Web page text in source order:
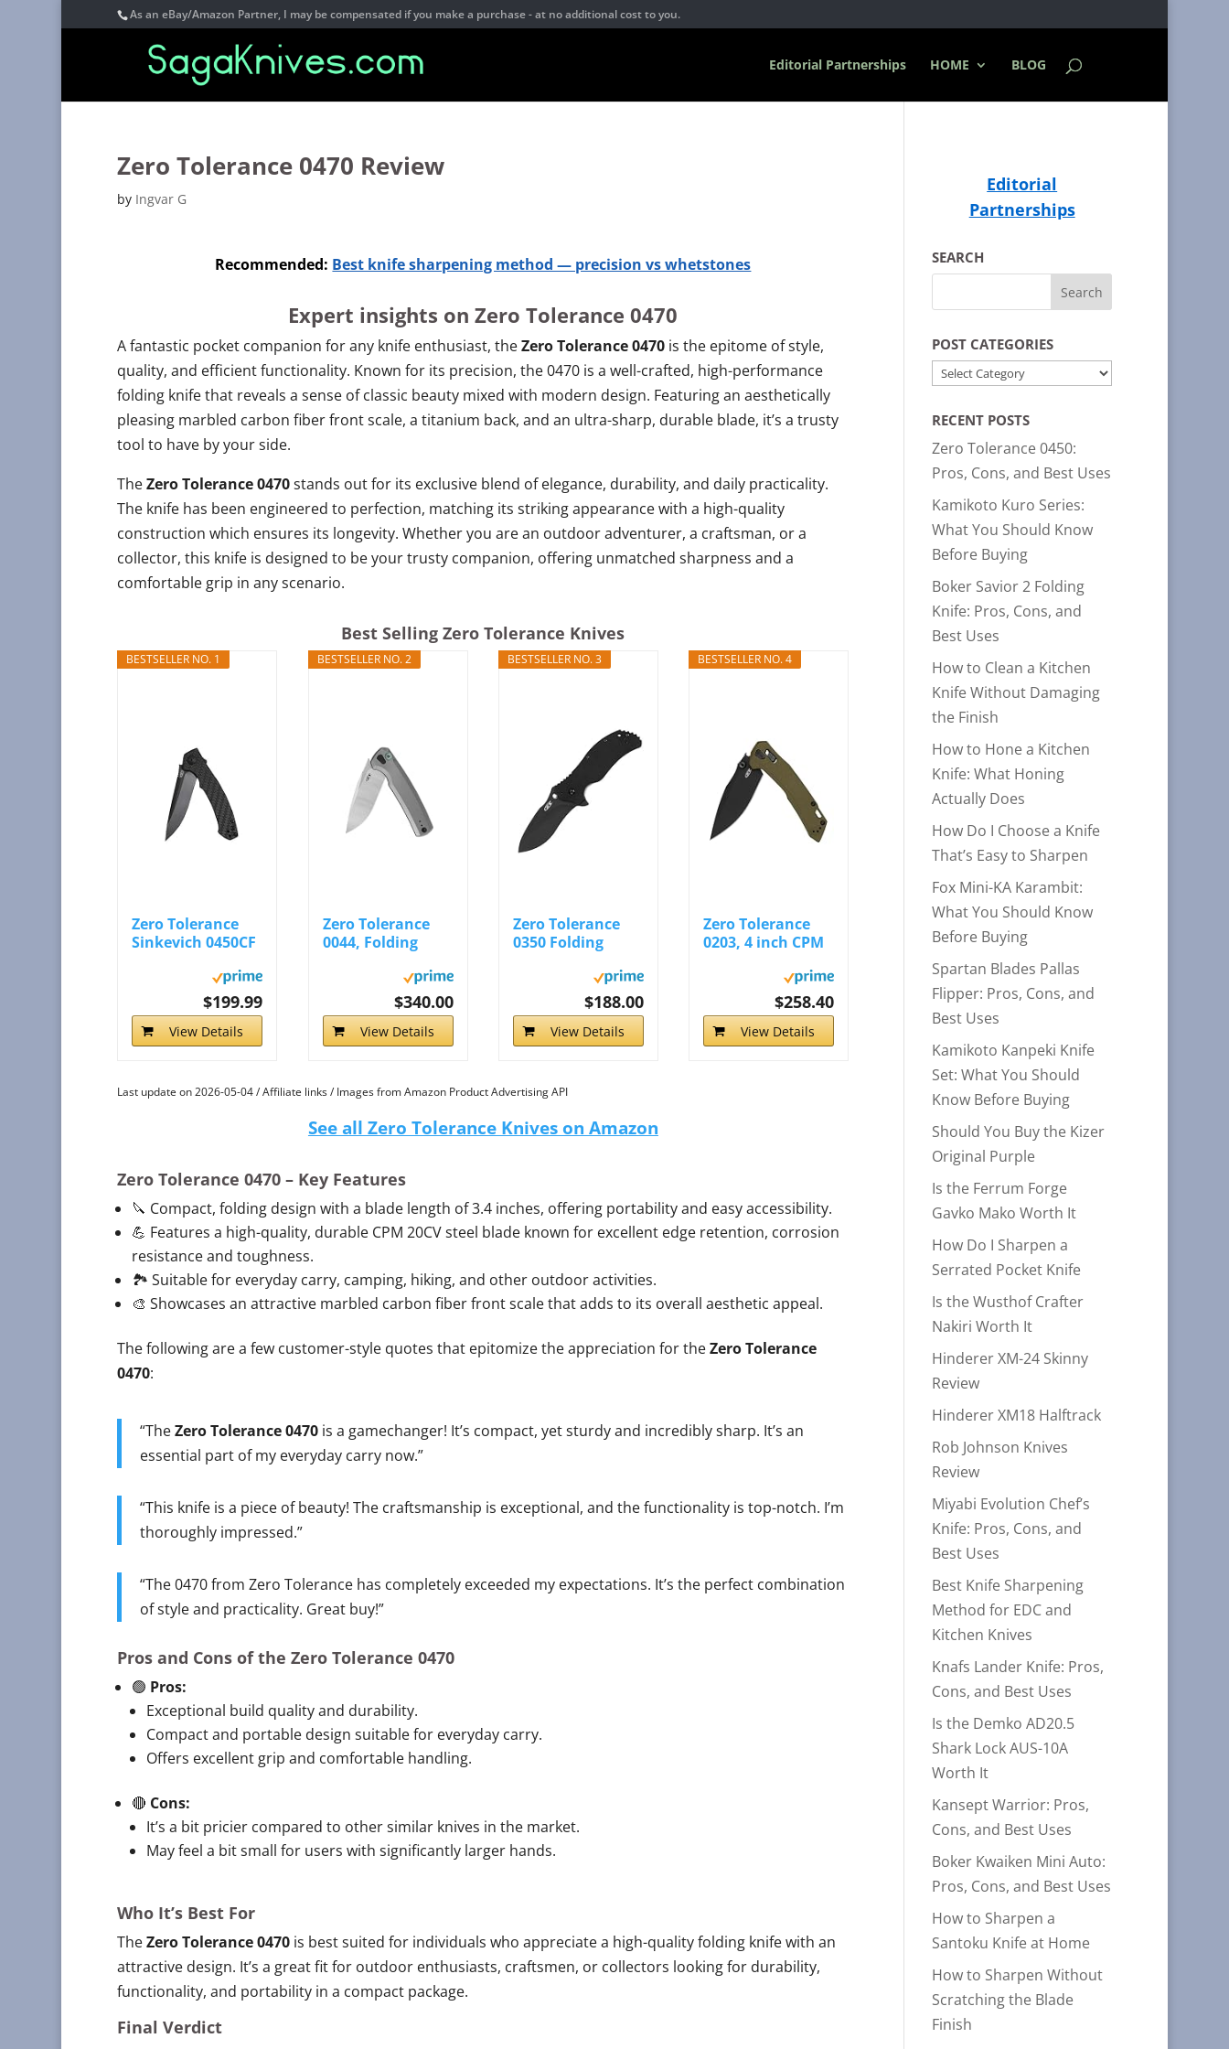
As an eBay/Amazon Partner, I may be compensated if you make a purchase - at no additional cost to you.
Editorial Partnerships HOME BLOG
Zero Tolerance 0470 Review
by Ingvar G
Recommended: Best knife sharpening method — precision vs whetstones
Expert insights on Zero Tolerance 0470
A fantastic pocket companion for any knife enthusiast, theZero Tolerance 0470is the epitome of style,
quality, and efficient functionality. Known for its precision, the 0470 is a well-crafted, high-performance
folding knife that reveals a sense of classic beauty mixed with modern design. Featuring an aesthetically
pleasing marbled carbon fiber front scale, a titanium back, and an ultra-sharp, durable blade, it’s a trusty
tool to have by your side.
TheZero Tolerance 0470stands out for its exclusive blend of elegance, durability, and daily practicality.
The knife has been engineered to perfection, matching its striking appearance with a high-quality
construction which ensures its longevity. Whether you are an outdoor adventurer, a craftsman, or a
collector, this knife is designed to be your trusty companion, offering unmatched sharpness and a
comfortable grip in any scenario.
Best Selling Zero Tolerance Knives
BESTSELLER NO. 1
Zero Tolerance
Sinkevich 0450CF
$199.99
View Details
BESTSELLER NO. 2
Zero Tolerance
0044, Folding
$340.00
View Details
BESTSELLER NO. 3
Zero Tolerance
0350 Folding
$188.00
View Details
BESTSELLER NO. 4
Zero Tolerance
0203, 4 inch CPM
$258.40
View Details
Last update on 2026-05-04 / Affiliate links / Images from Amazon Product Advertising API
See all Zero Tolerance Knives on Amazon
Zero Tolerance 0470– Key Features
🔪 Compact, folding design with a blade length of 3.4 inches, offering portability and easy accessibility.
💪 Features a high-quality, durable CPM 20CV steel blade known for excellent edge retention, corrosion
resistance and toughness.
🏞️ Suitable for everyday carry, camping, hiking, and other outdoor activities.
🎨 Showcases an attractive marbled carbon fiber front scale that adds to its overall aesthetic appeal.
The following are a few customer-style quotes that epitomize the appreciation for theZero Tolerance
0470:
“TheZero Tolerance 0470is a gamechanger! It’s compact, yet sturdy and incredibly sharp. It’s an
essential part of my everyday carry now.”
“This knife is a piece of beauty! The craftsmanship is exceptional, and the functionality is top-notch. I’m
thoroughly impressed.”
“The 0470 from Zero Tolerance has completely exceeded my expectations. It’s the perfect combination
of style and practicality. Great buy!”
Pros and Cons of the Zero Tolerance 0470
🟢 Pros:
Exceptional build quality and durability.
Compact and portable design suitable for everyday carry.
Offers excellent grip and comfortable handling.
🔴 Cons:
It’s a bit pricier compared to other similar knives in the market.
May feel a bit small for users with significantly larger hands.
Who It’s Best For
TheZero Tolerance 0470is best suited for individuals who appreciate a high-quality folding knife with an
attractive design. It’s a great fit for outdoor enthusiasts, craftsmen, or collectors looking for durability,
functionality, and portability in a compact package.
Final Verdict
Editorial
Partnerships
SEARCH
POST CATEGORIES
POST
RECENT POSTS
Zero Tolerance 0450:
Pros, Cons, and Best Uses
Kamikoto Kuro Series:
What You Should Know
Before Buying
Boker Savior 2 Folding
Knife: Pros, Cons, and
Best Uses
How to Clean a Kitchen
Knife Without Damaging
the Finish
How to Hone a Kitchen
Knife: What Honing
Actually Does
How Do I Choose a Knife
That’s Easy to Sharpen
Fox Mini-KA Karambit:
What You Should Know
Before Buying
Spartan Blades Pallas
Flipper: Pros, Cons, and
Best Uses
Kamikoto Kanpeki Knife
Set: What You Should
Know Before Buying
Should You Buy the Kizer
Original Purple
Is the Ferrum Forge
Gavko Mako Worth It
How Do I Sharpen a
Serrated Pocket Knife
Is the Wusthof Crafter
Nakiri Worth It
Hinderer XM-24 Skinny
Review
Hinderer XM18 Halftrack
Rob Johnson Knives
Review
Miyabi Evolution Chef’s
Knife: Pros, Cons, and
Best Uses
Best Knife Sharpening
Method for EDC and
Kitchen Knives
Knafs Lander Knife: Pros,
Cons, and Best Uses
Is the Demko AD20.5
Shark Lock AUS-10A
Worth It
Kansept Warrior: Pros,
Cons, and Best Uses
Boker Kwaiken Mini Auto:
Pros, Cons, and Best Uses
How to Sharpen a
Santoku Knife at Home
How to Sharpen Without
Scratching the Blade
Finish